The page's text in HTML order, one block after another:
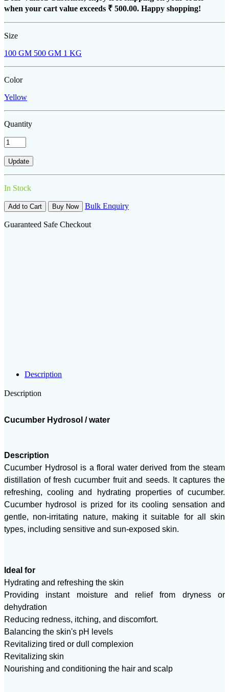
when your cart value exceeds ₹ 500.00. Happy shopping!
Size
100 GM 500 GM 1 KG
Color
Yellow
Quantity
In Stock
Add to Cart Buy Now Bulk Enquiry
Guaranteed Safe Checkout
Description
Description
Cucumber Hydrosol / water
Description
Cucumber Hydrosol is a floral water derived from the steam
distillation of fresh cucumber fruit and seeds. It captures the
refreshing, cooling and hydrating properties of cucumber.
Cucumber hydrosol is prized for its cooling sensation and
gentle, non-irritating nature, making it suitable for all skin
types, including sensitive and sun-exposed skin.
Ideal for
Hydrating and refreshing the skin
Providing instant moisture and relief from dryness or
dehydration
Reducing redness, itching, and discomfort.
Balancing the skin's pH levels
Revitalizing tired or dull complexion
Revitalizing skin
Nourishing and conditioning the hair and scalp